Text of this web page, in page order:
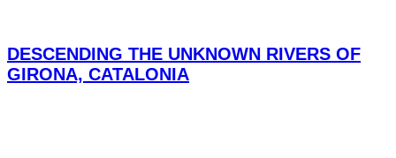
DESCENDING THE UNKNOWN RIVERS OF
GIRONA, CATALONIA